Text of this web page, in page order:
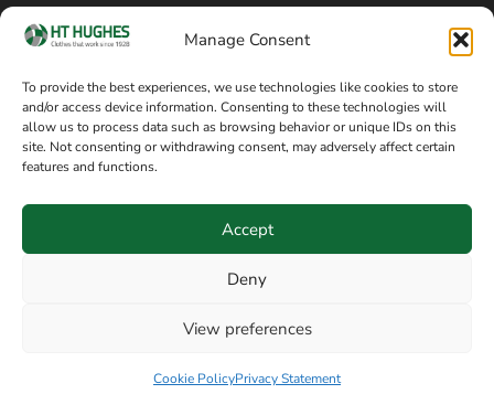
Manage Consent
To provide the best experiences, we use technologies like cookies to store
and/or access device information. Consenting to these technologies will
allow us to process data such as browsing behavior or unique IDs on this
site. Not consenting or withdrawing consent, may adversely affect certain
features and functions.
Accept
Deny
View preferences
Cookie PolicyPrivacy Statement
Cookie policy
Terms of sale
Blog
Follow on Facebook
Information
8am / 5pm Mon – Thurs
Manchester SK3 9DE,